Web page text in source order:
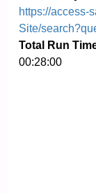
https://access-
Site/
Total Run
00:28:00